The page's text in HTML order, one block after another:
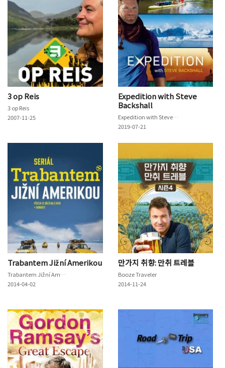
3 op Reis
3 op Reis
2007-11-25
Expedition with Steve
Backshall
Expedition with Steve Backshall
2019-07-21
Trabantem Jižní Amerikou
Trabantem Jižní Amerikou
2014-04-02
만가지 취향: 만취 트레블
Booze Traveler
2014-11-24